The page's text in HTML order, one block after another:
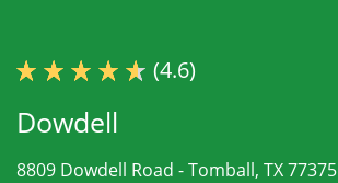
(4.6)
Dowdell
8809 Dowdell Road -Tomball, TX 77375